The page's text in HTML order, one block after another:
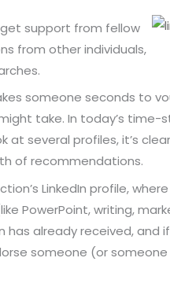
support from fellow
from other individuals,
someone seconds to
take. In today’s time-
at several profiles, it’s
of recommendations.
LinkedIn profile,
PowerPoint, writing,
already received, and
someone (or